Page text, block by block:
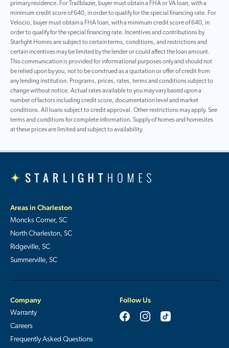
primary residence. For Trailblazer, buyer must obtain a FHA or VA loan, with a
minimum credit score of 640, in order to qualify for the special financing rate. For
Velocio, buyer must obtain a FHA loan, with a minimum credit score of 640, in
order to qualify for the special financing rate. Incentives and contributions by
Starlight Homes are subject to certain terms, conditions, and restrictions and
certain incentives may be limited by the lender or could affect the loan amount.
This communication is provided for informational purposes only and should not
be relied upon by you, not to be construed as a quotation or offer of credit from
any lending institution. Programs, prices, rates, terms and conditions subject to
change without notice. Actual rates available to you may vary based upon a
number of factors including credit score, documentation level and market
conditions. All loans subject to credit approval. Other restrictions may apply. See
terms and conditions for complete information. Supply of homes and homesites
at these prices are limited and subject to availability.
Areas in Charleston
Moncks Corner, SC
North Charleston, SC
Ridgeville, SC
Summerville, SC
Company
Warranty
Careers
Frequently Asked Questions
Follow Us